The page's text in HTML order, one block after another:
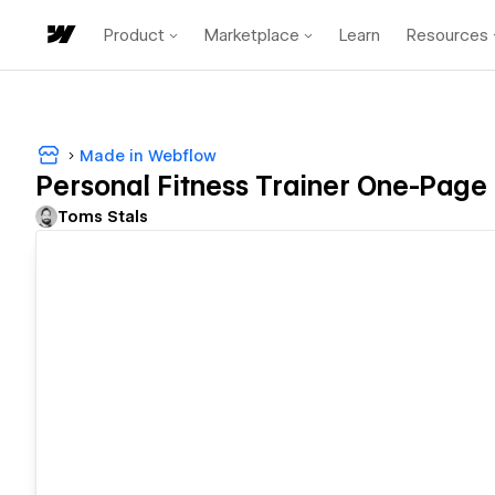
Product Marketplace Learn Resources
Made in Webflow
Personal Fitness Trainer One-
Toms Stals